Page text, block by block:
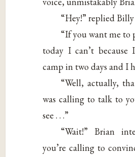
“Hey!” replied Billy
“If you want me to
today I can’t because
camp in two days and I
“Well, actually,
was calling to talk to
see . . .”
“Wait!” Brian
you’re calling to